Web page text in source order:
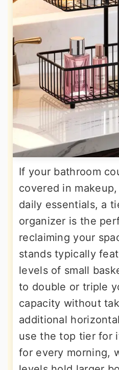
If your bathroom
covered in
daily essentials, a
organizer is the
reclaiming your
stands typically
levels of small
to double or triple
capacity without
additional
use the top tier for
for every morning,